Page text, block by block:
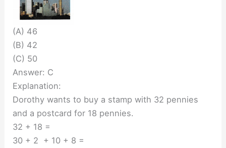
(A) 46
(B) 42
(C) 50
Answer: C
Explanation:
Dorothy wants to buy a stamp with 32 pennies
and a postcard for 18 pennies.
32 + 18 =
30 + 2 + 10 + 8 =